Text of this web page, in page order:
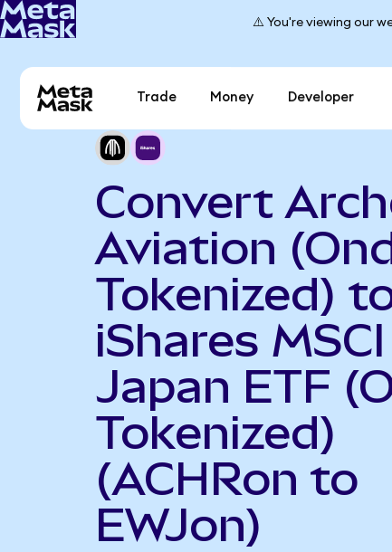
⚠️ You're viewing our
Trade Money Developer
Convert
Aviation
Tokenized)
iShares MSCI
Japan ETF
Tokenized)
(ACHRon to
EWJon)